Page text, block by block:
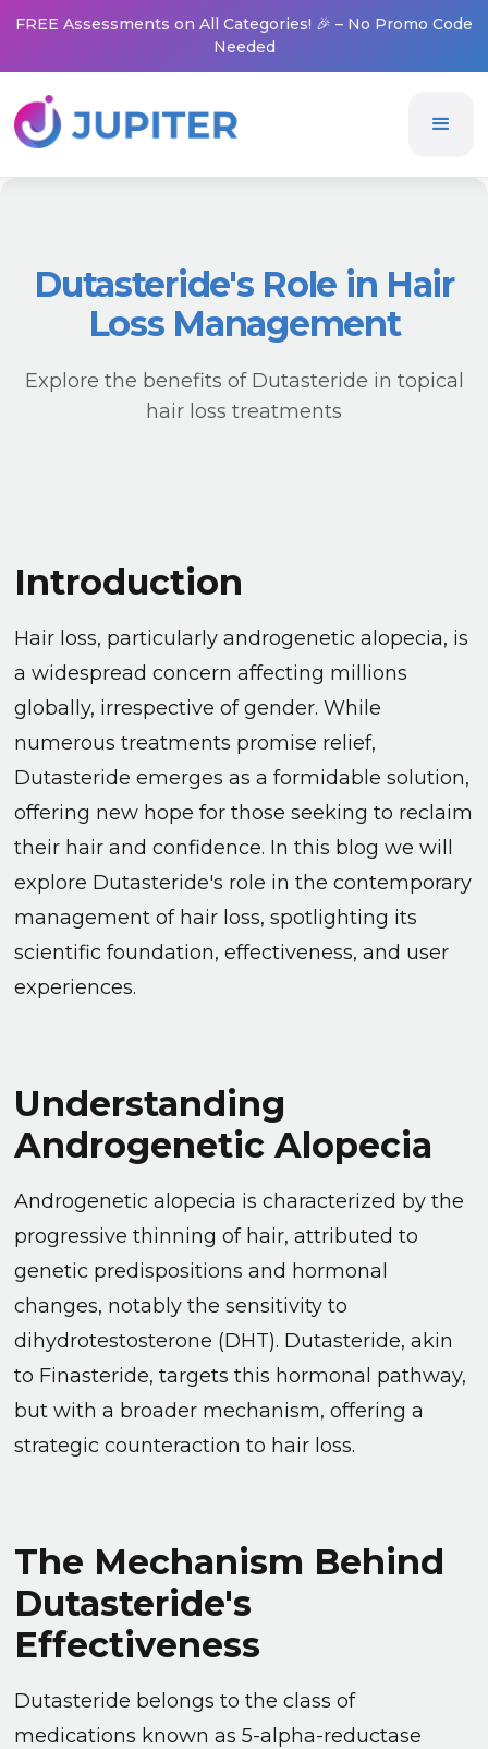
FREE Assessments on All Categories! 🎉 – No Promo Code
Needed
Dutasteride's Role in Hair
Loss Management
Explore the benefits of Dutasteride in topical
hair loss treatments
Introduction
Hair loss, particularly androgenetic alopecia, is
a widespread concern affecting millions
globally, irrespective of gender. While
numerous treatments promise relief,
Dutasteride emerges as a formidable solution,
offering new hope for those seeking to reclaim
their hair and confidence. In this blog we will
explore Dutasteride's role in the contemporary
management of hair loss, spotlighting its
scientific foundation, effectiveness, and user
experiences.
Understanding
Androgenetic Alopecia
Androgenetic alopecia is characterized by the
progressive thinning of hair, attributed to
genetic predispositions and hormonal
changes, notably the sensitivity to
dihydrotestosterone (DHT). Dutasteride, akin
to Finasteride, targets this hormonal pathway,
but with a broader mechanism, offering a
strategic counteraction to hair loss.
The Mechanism Behind
Dutasteride's
Effectiveness
Dutasteride belongs to the class of
medications known as 5-alpha-reductase